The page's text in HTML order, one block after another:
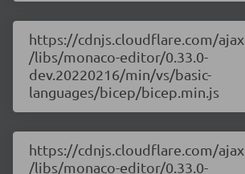
https://cdnjs.cloudflare.com/ajax
/libs/monaco-editor/0.33.0-
dev.20220216/min/vs/basic-
languages/bicep/bicep.min.js
https://cdnjs.cloudflare.com/ajax
/libs/monaco-editor/0.33.0-